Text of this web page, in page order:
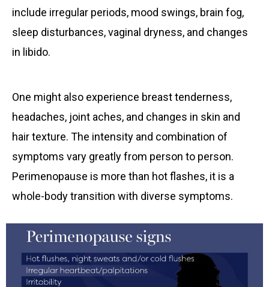
include irregular periods, mood swings, brain fog,
sleep disturbances, vaginal dryness, and changes
in libido.
One might also experience breast tenderness,
headaches, joint aches, and changes in skin and
hair texture. The intensity and combination of
symptoms vary greatly from person to person.
Perimenopause is more than hot flashes, it is a
whole-body transition with diverse symptoms.